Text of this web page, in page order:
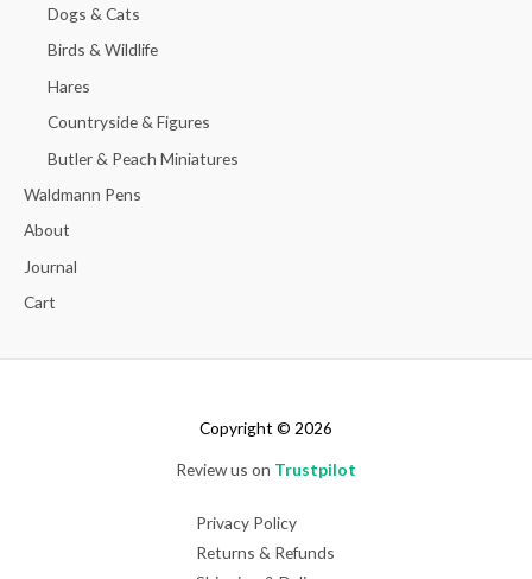
Dogs & Cats
Birds & Wildlife
Hares
Countryside & Figures
Butler & Peach Miniatures
Waldmann Pens
About
Journal
Cart
Copyright © 2026
Review us on Trustpilot
Privacy Policy
Returns & Refunds